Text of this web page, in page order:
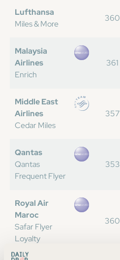
Lufthansa
Miles & More
360
Malaysia
Airlines
Enrich
361
Middle East
Airlines
Cedar Miles
357
Qantas
Qantas
Frequent Flyer
353
Royal Air
Maroc
Safar Flyer
Loyalty
360